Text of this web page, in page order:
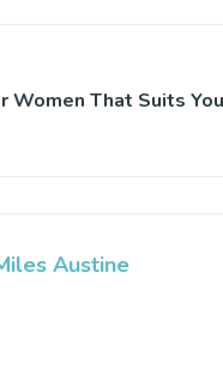
Women That Suits
Austine